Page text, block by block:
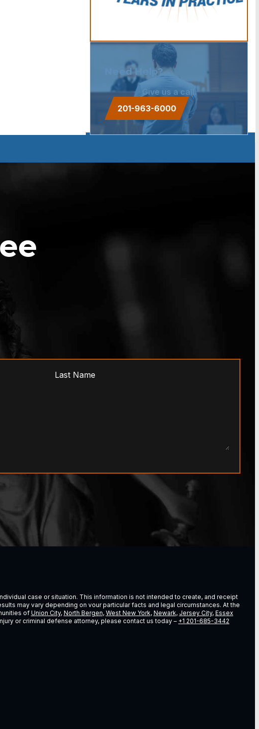
Need Help?
Give us a call.
201-963-6000
case or situation. This information is not intended to create, and receipt
may vary depending on vour particular facts and legal circumstances. At the
of Union City, North Bergen, West New York, Newark, Jersey City, Essex
or criminal defense attorney, please contact us today – +1 201-685-3442